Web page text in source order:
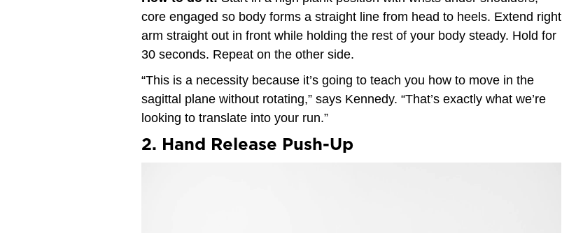
core engaged so body forms a straight line from head to heels. Extend right
arm straight out in front while holding the rest of your body steady. Hold for
30 seconds. Repeat on the other side.
“This is a necessity because it’s going to teach you how to move in the
sagittal plane without rotating,” says Kennedy. “That’s exactly what we’re
looking to translate into your run.”
2. Hand Release Push-Up